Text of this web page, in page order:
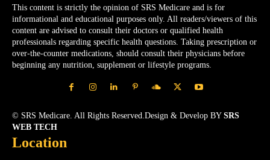
This content is strictly the opinion of SRS Medicare and is for
informational and educational purposes only. All readers/viewers of this
content are advised to consult their doctors or qualified health
professionals regarding specific health questions. Taking prescription or
over-the-counter medications, should consult their physicians before
beginning any nutrition, supplement or lifestyle programs.
© SRS Medicare. All Rights Reserved.Design & Develop BY SRS
WEB TECH
Location